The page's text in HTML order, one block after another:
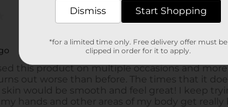
Dismiss Start Shopping
*for a limited time only. Free delivery offer must be
clipped in order for it to apply.